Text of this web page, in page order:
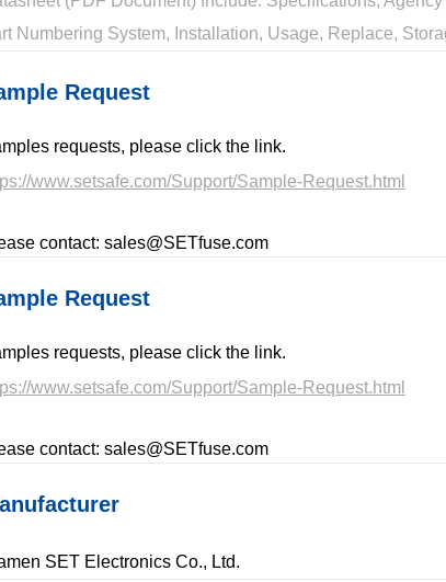
Numbering System, Installation, Usage, Replace,
Request
requests, please click the link.
www.setsafe.com/Support/Sample-Request.html
contact: sales@SETfuse.com
Request
requests, please click the link.
www.setsafe.com/Support/Sample-Request.html
contact: sales@SETfuse.com
SET Electronics Co., Ltd.